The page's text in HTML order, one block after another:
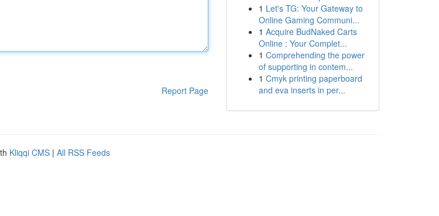
Report Page
1 Let's TG: Your Gateway to
Online Gaming Communi...
1 Acquire BudNaked Carts
Online : Your Complet...
1 Comprehending the power
of supporting in contem...
1 Cmyk printing paperboard
and eva inserts in per...
Kliqqi CMS | All RSS Feeds